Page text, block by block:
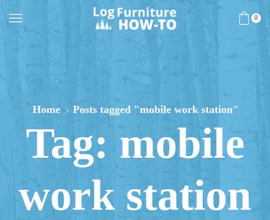
0
Home Posts tagged "mobile work station"
Tag: mobile
work station